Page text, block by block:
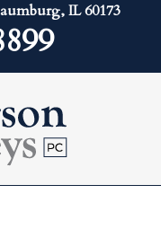
IL 60173